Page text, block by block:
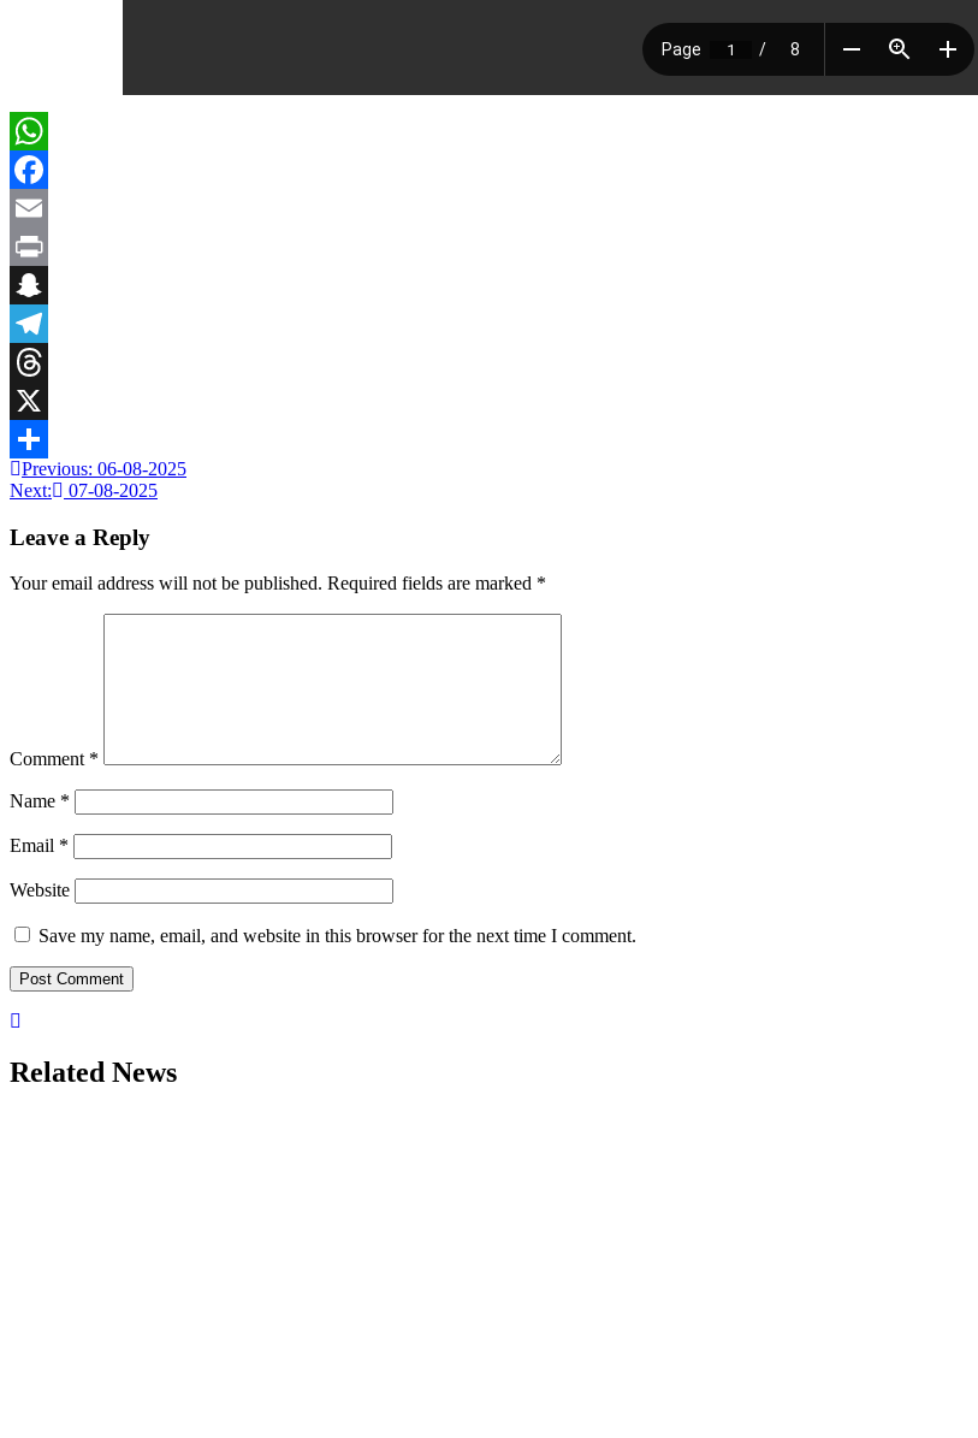
WhatsApp
Facebook
Email
Print
Snapchat
Telegram
Threads
X
Share
Previous: 06-08-2025
Next:
07-08-2025
Leave a Reply
Your email address will not be published. Required fields are marked *
Comment *
Name *
Email *
Website
Save my name, email, and website in this browser for the next time I comment.
Related News